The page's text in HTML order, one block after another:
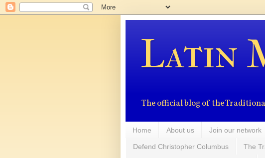
Latin
The official blog of the
Home About us Join our network
Defend Christopher Columbus The